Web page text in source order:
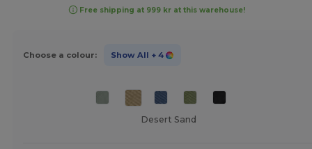
Free shipping at 999 kr at this warehouse!
Choose a colour: Show All + 4
Desert Sand